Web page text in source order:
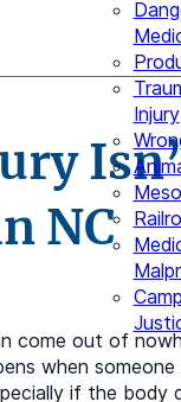
Injury
NC
come out of
when someone
if the body